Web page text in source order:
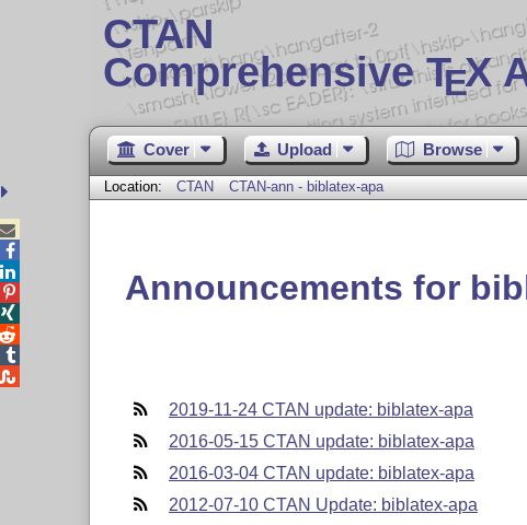
CTAN
Comprehensive TEX
Cover Upload Browse
Location: CTAN CTAN-ann - biblatex-apa
Announcements for
2019-11-24 CTAN update: biblatex-apa
2016-05-15 CTAN update: biblatex-apa
2016-03-04 CTAN update: biblatex-apa
2012-07-10 CTAN Update: biblatex-apa




